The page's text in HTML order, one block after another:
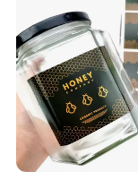
Exhibition